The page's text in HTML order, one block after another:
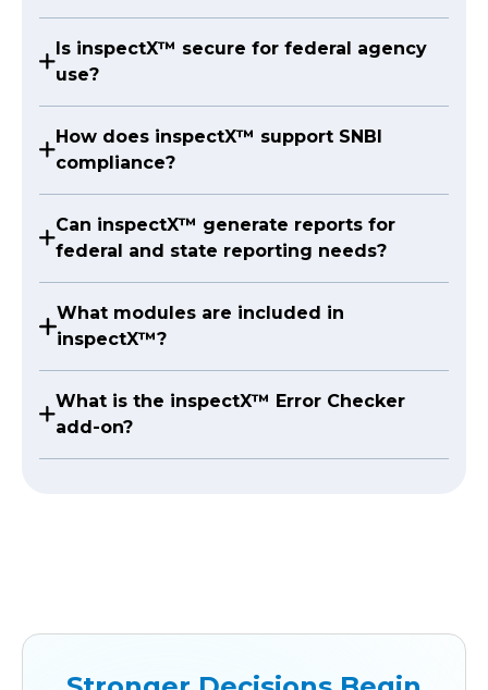
Is inspectX™ secure for federal agency
use?
How does inspectX™ support SNBI
compliance?
Can inspectX™ generate reports for
federal and state reporting needs?
What modules are included in
inspectX™?
What is the inspectX™ Error Checker
add-on?